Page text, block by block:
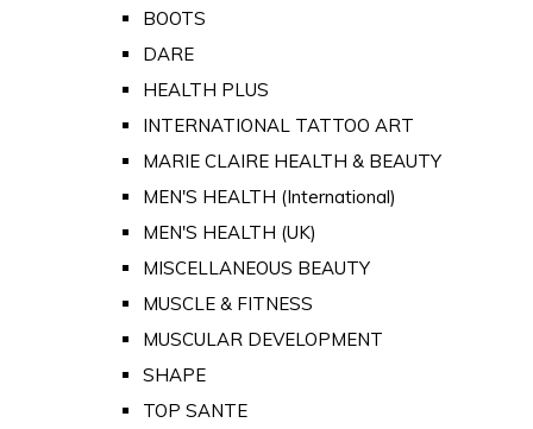
BOOTS
DARE
HEALTH PLUS
INTERNATIONAL TATTOO ART
MARIE CLAIRE HEALTH & BEAUTY
MEN'S HEALTH (International)
MEN'S HEALTH (UK)
MISCELLANEOUS BEAUTY
MUSCLE & FITNESS
MUSCULAR DEVELOPMENT
SHAPE
TOP SANTE